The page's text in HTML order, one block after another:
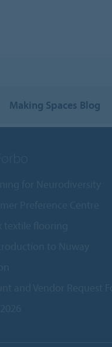
Making Spaces Blog